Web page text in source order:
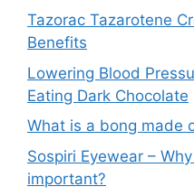
Tazorac Tazarotene
Benefits
Lowering Blood
Eating Dark Chocolate
What is a bong made
Sospiri Eyewear –
important?